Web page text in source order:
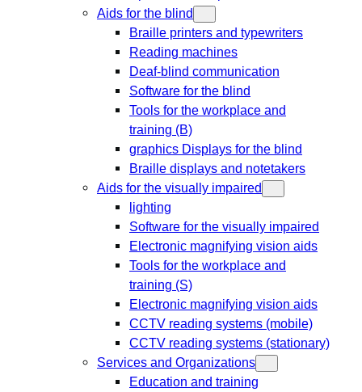
Aids for the blind
Braille printers and typewriters
Reading machines
Deaf-blind communication
Software for the blind
Tools for the workplace and
training (B)
graphics Displays for the blind
Braille displays and notetakers
Aids for the visually impaired
lighting
Software for the visually impaired
Electronic magnifying vision aids
Tools for the workplace and
training (S)
Electronic magnifying vision aids
CCTV reading systems (mobile)
CCTV reading systems (stationary)
Services and Organizations
Education and training